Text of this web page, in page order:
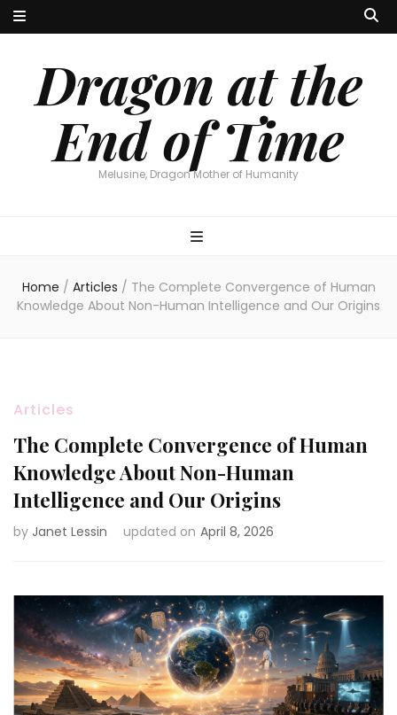
Dragon at the
End of Time
Melusine, Dragon Mother of Humanity
Home / Articles / The Complete Convergence of Human
Knowledge About Non-Human Intelligence and Our Origins
Articles
The Complete Convergence of Human
Knowledge About Non-Human
Intelligence and Our Origins
by Janet Lessin updated on April 8, 2026